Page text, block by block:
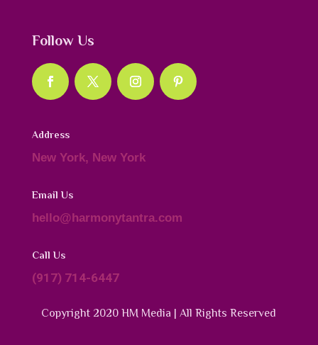
Follow Us
Address
New York, New York
Email Us
hello@harmonytantra.com
Call Us
(917) 714-6447
Copyright 2020 HM Media | All Rights Reserved